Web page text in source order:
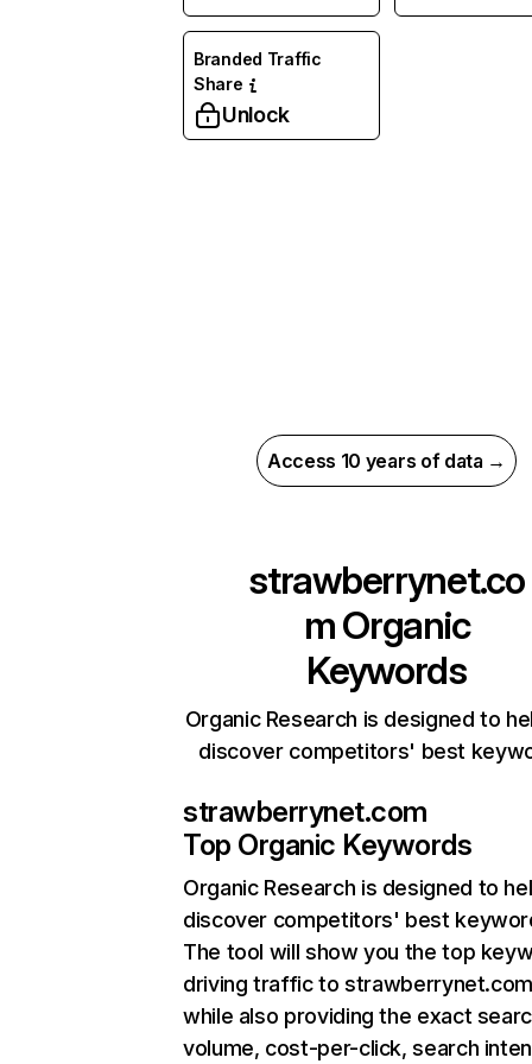
Branded Traffic
Share
Unlock
Access 10 years of data →
strawberrynet.co
mOrganic
Keywords
Organic Research is designed to
discover competitors' best
strawberrynet.com
Top Organic Keywords
Organic Research is designed to
discover competitors' best
The tool will show you the top
driving traffic to
while also providing the exact
volume, cost-per-click, search